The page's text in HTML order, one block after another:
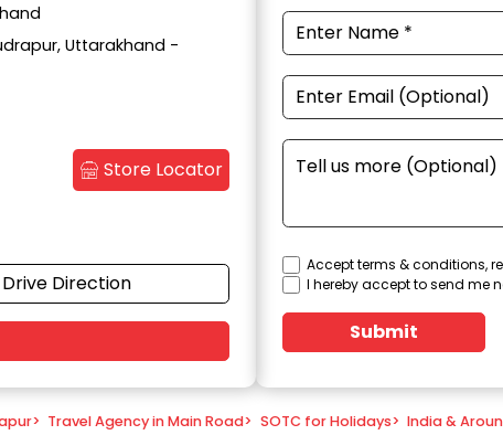
Uttarakhand -
Store Locator
Drive Direction
Accept terms & conditions,
I hereby accept to send me
Submit
> Travel Agency in Main Road> SOTC for Holidays> India &